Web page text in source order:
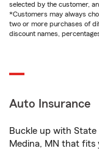
selected by the customer,
*Customers may always
two or more purchases of
discount names,
Auto Insurance
Buckle up with
Medina, MN that fits